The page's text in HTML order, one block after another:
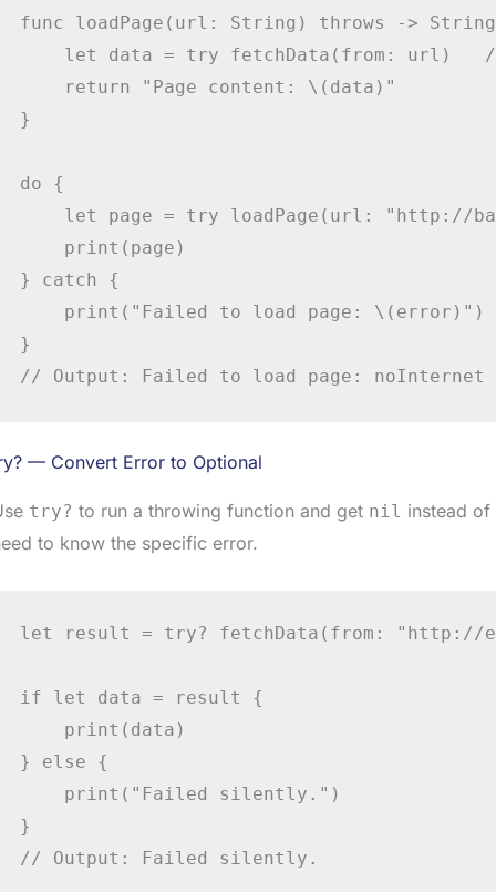
func loadPage(url: String) throws ->
let data = try fetchData(from: url)
    return "Page content: \(data)"
}
do {
let page = try loadPage(url: "http://
    print(page)
} catch {
    print("Failed to load page: \(error)")
}
// Output: Failed to load page: noInternet
— Convert Error to Optional
try? to run a throwing function and get nil instead
to know the specific error.
let result = try? fetchData(from: "http://
if let data = result {
    print(data)
} else {
    print("Failed silently.")
}
// Output: Failed silently.